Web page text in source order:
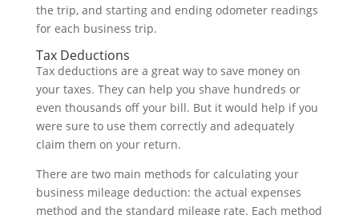
the trip, and starting and ending odometer readings
for each business trip.
Tax Deductions
Tax deductions are a great way to save money on
your taxes. They can help you shave hundreds or
even thousands off your bill. But it would help if you
were sure to use them correctly and adequately
claim them on your return.
There are two main methods for calculating your
business mileage deduction: the actual expenses
method and the standard mileage rate. Each method